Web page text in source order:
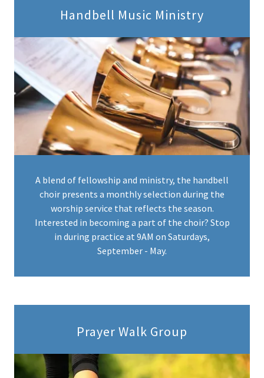
Handbell Music Ministry
A blend of fellowship and ministry, the handbell
choir presents a monthly selection during the
worship service that reflects the season.
Interested in becoming a part of the choir? Stop
in during practice at 9AM on Saturdays,
September - May.
Prayer Walk Group